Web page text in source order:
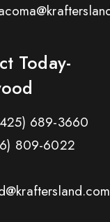
Today-
689-3660
809-6022